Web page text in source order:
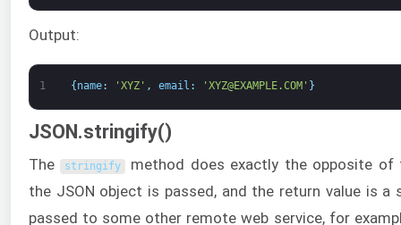
Output:
1 { name: 'XYZ' , email : 'XYZ@EXAMPLE.COM' }
JSON.stringify()
The stringify
method does exactly the opposite
the JSON object is passed, and the return value is a
passed to some other remote web service, for